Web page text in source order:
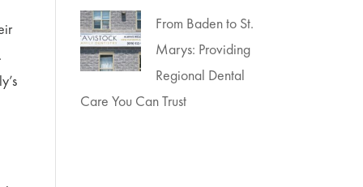
From Baden to St.
Marys: Providing
Regional Dental
Care You Can Trust